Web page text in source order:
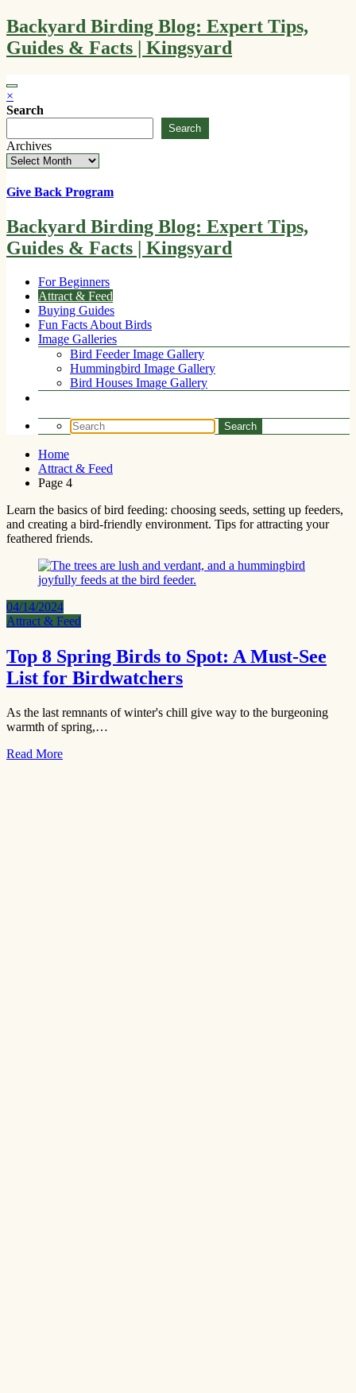
Skip
to
content
Backyard Birding Blog: Expert Tips,
Guides & Facts | Kingsyard
×
Search
Search
Archives
Give Back Program
Backyard Birding Blog: Expert Tips,
Guides & Facts | Kingsyard
For Beginners
Attract & Feed
Buying Guides
Fun Facts About Birds
Image Galleries
Bird Feeder Image Gallery
Hummingbird Image Gallery
Bird Houses Image Gallery
Home
Attract & Feed
Page 4
Learn the basics of bird feeding: choosing seeds, setting up feeders,
and creating a bird-friendly environment. Tips for attracting your
feathered friends.
04/14/2024
Attract & Feed
Top 8 Spring Birds to Spot: A Must-See
List for Birdwatchers
As the last remnants of winter's chill give way to the burgeoning
warmth of spring,…
Read More